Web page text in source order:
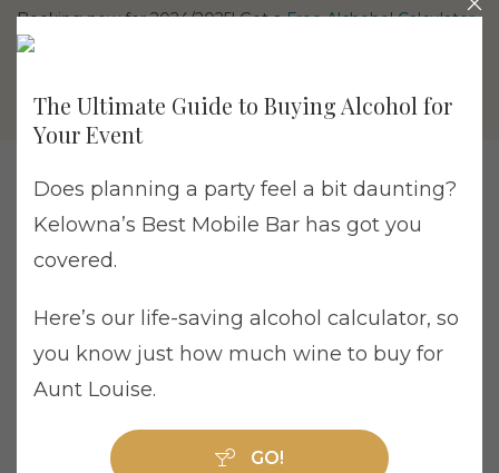
Booking now for 2024/2025! Get aFree Alchohol Calculator
Product Sales Director Job Listing
Are you a passionate, self-motivated, and
ambitious sales professional with a knack for
creativity and a love for unique and sparkly
things? Mixologists Bartending is looking for
an innovative and outgoing individual to take
The Ultimate Guide to Buying Alcohol for
Your Event
Does planning a party feel a bit daunting?
Kelowna’s Best Mobile Bar has got you
covered.
Here’s our life-saving alcohol calculator, so
you know just how much wine to buy for
Aunt Louise.
GO!